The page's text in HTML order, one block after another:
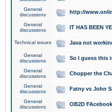
General
discussions
http://
General
discussions
IT HAS BEEN
Technical issues Java not
General
discussions
So I guess this
General
discussions
Chopper the
General
discussions
Fatny vs John
General
discussions
OB2D